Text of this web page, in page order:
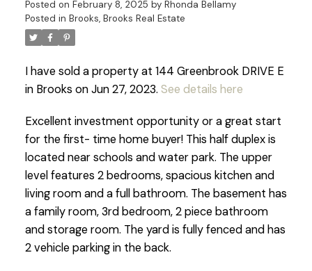
Posted on February 8, 2025 by Rhonda Bellamy
Posted in Brooks, Brooks Real Estate
I have sold a property at 144 Greenbrook DRIVE E
in Brooks on Jun 27, 2023. See details here
Excellent investment opportunity or a great start
for the first- time home buyer! This half duplex is
located near schools and water park. The upper
level features 2 bedrooms, spacious kitchen and
living room and a full bathroom. The basement has
a family room, 3rd bedroom, 2 piece bathroom
and storage room. The yard is fully fenced and has
2 vehicle parking in the back.